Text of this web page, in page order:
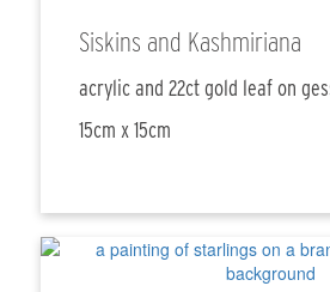
Siskins and Kashmiriana
acrylic and 22ct gold leaf on
15cm x 15cm